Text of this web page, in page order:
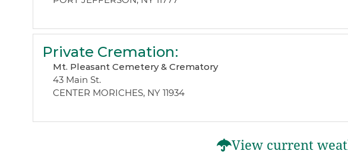
Private Cremation:
Mt. Pleasant Cemetery & Crematory
43 Main St.
CENTER MORICHES, NY 11934
View current